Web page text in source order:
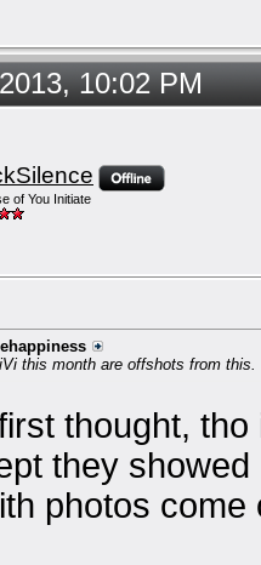
10:02 PM
of You Initiate
this month are offshots from this.
thought,
they
photos come